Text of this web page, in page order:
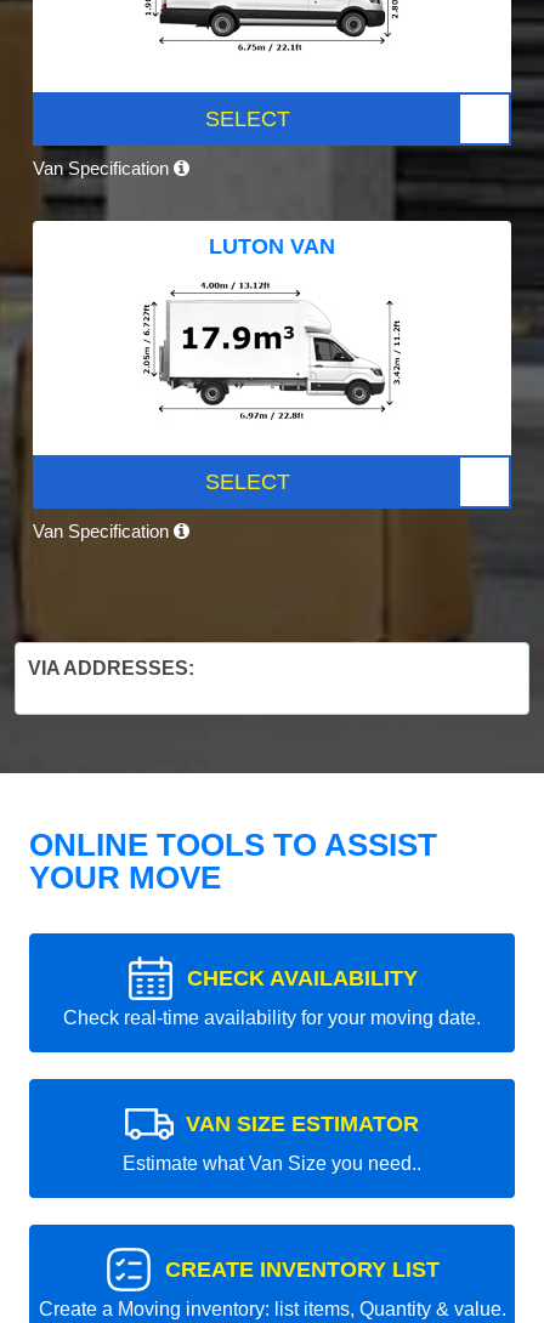
SELECT
Van Specification
LUTON VAN
SELECT
Van Specification
VIA ADDRESSES:
ONLINE TOOLS TO ASSIST
YOUR MOVE
CHECK AVAILABILITY
Check real-time availability for your moving date.
VAN SIZE ESTIMATOR
Estimate what Van Size you need..
CREATE INVENTORY LIST
Create a Moving inventory: list items, Quantity & value.